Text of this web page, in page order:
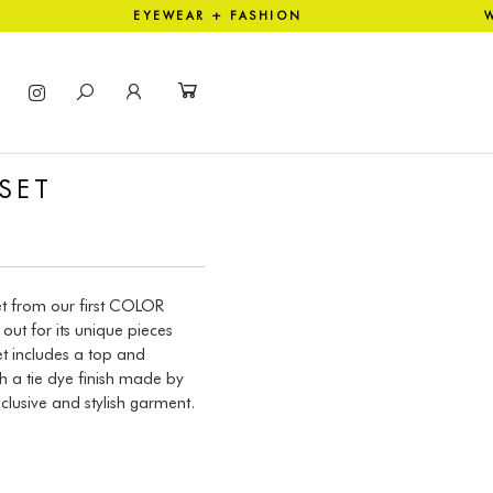
EYEWEAR + FASHION
from our first COLOR
out for its unique pieces
includes a top and
a tie dye finish made by
and stylish garment.